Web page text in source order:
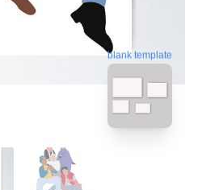
blank template